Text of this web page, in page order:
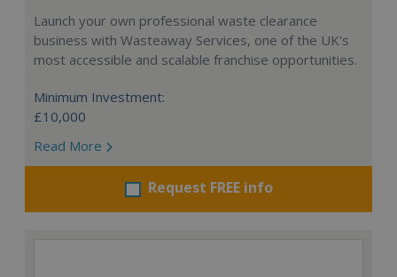
Launch your own professional waste clearance
business with Wasteaway Services, one of the UK's
most accessible and scalable franchise opportunities.
Minimum Investment:
£10,000
Read More
Request FREE info